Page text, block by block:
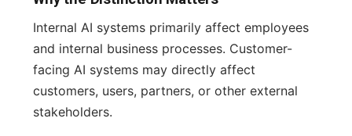
Internal AI systems primarily affect employees
and internal business processes. Customer-
facing AI systems may directly affect
customers, users, partners, or other external
stakeholders.